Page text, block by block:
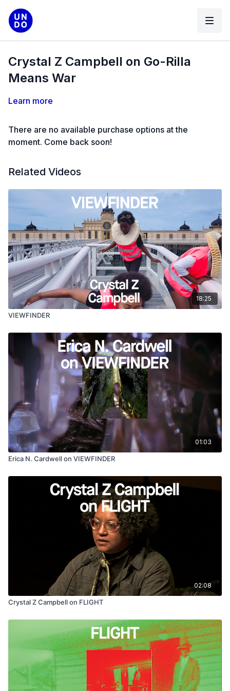
Crystal Z Campbell on Go-Rilla
Means War
Learn more
There are no available purchase options at the
moment. Come back soon!
Related Videos
18:25
VIEWFINDER
01:03
Erica N. Cardwell on VIEWFINDER
02:08
Crystal Z Campbell on FLIGHT